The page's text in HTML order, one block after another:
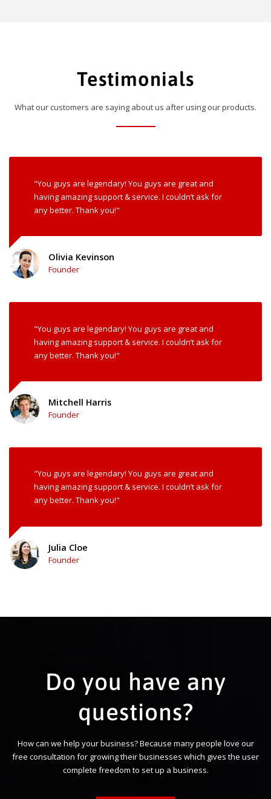
Testimonials
What our customers are saying about us after using our products.
"You guys are legendary! You guys are great and
having amazing support & service. I couldn’t ask for
any better. Thank you!"
Olivia Kevinson
Founder
"You guys are legendary! You guys are great and
having amazing support & service. I couldn’t ask for
any better. Thank you!"
Mitchell Harris
Founder
"You guys are legendary! You guys are great and
having amazing support & service. I couldn’t ask for
any better. Thank you!"
Julia Cloe
Founder
Do you have any
questions?
How can we help your business? Because many people love our
free consultation for growing their businesses which gives the user
complete freedom to set up a business.